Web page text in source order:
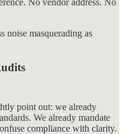
No vendor address. No
noise masquerading as
point out: we already
We already mandate
compliance with clarity.